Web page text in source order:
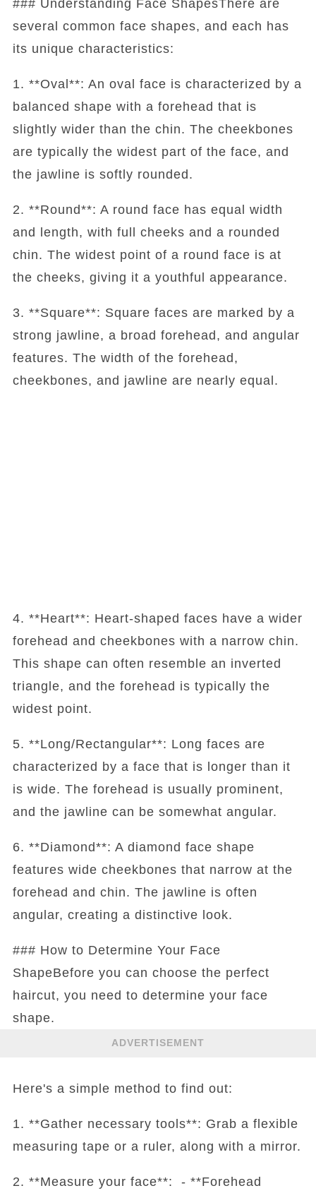
### Understanding Face ShapesThere are
several common face shapes, and each has
its unique characteristics:
1. **Oval**: An oval face is characterized by a
balanced shape with a forehead that is
slightly wider than the chin. The cheekbones
are typically the widest part of the face, and
the jawline is softly rounded.
2. **Round**: A round face has equal width
and length, with full cheeks and a rounded
chin. The widest point of a round face is at
the cheeks, giving it a youthful appearance.
3. **Square**: Square faces are marked by a
strong jawline, a broad forehead, and angular
features. The width of the forehead,
cheekbones, and jawline are nearly equal.
4. **Heart**: Heart-shaped faces have a wider
forehead and cheekbones with a narrow chin.
This shape can often resemble an inverted
triangle, and the forehead is typically the
widest point.
5. **Long/Rectangular**: Long faces are
characterized by a face that is longer than it
is wide. The forehead is usually prominent,
and the jawline can be somewhat angular.
6. **Diamond**: A diamond face shape
features wide cheekbones that narrow at the
forehead and chin. The jawline is often
angular, creating a distinctive look.
### How to Determine Your Face
ShapeBefore you can choose the perfect
haircut, you need to determine your face
shape.
ADVERTISEMENT
Here's a simple method to find out:
1. **Gather necessary tools**: Grab a flexible
measuring tape or a ruler, along with a mirror.
2. **Measure your face**: - **Forehead